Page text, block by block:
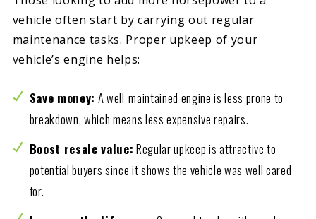
vehicle often start by carrying out regular
maintenance tasks. Proper upkeep of your
vehicle’s engine helps:
Save money: A well-maintained engine is less prone to
breakdown, which means less expensive repairs.
Boost resale value: Regular upkeep is attractive to
potential buyers since it shows the vehicle was well cared
for.